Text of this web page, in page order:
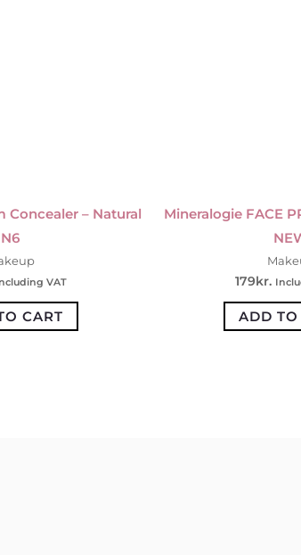
Concealer – Natural
N6
VAT
CART
Mineralogie FACE
179kr.
ADD TO